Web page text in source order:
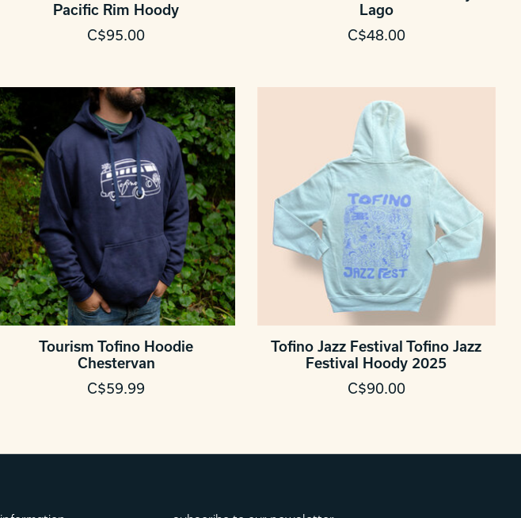
Pacific Rim Hoody
C$95.00
Lago
C$48.00
Tourism Tofino Hoodie
Chestervan
C$59.99
Tofino Jazz Festival Tofino Jazz
Festival Hoody 2025
C$90.00